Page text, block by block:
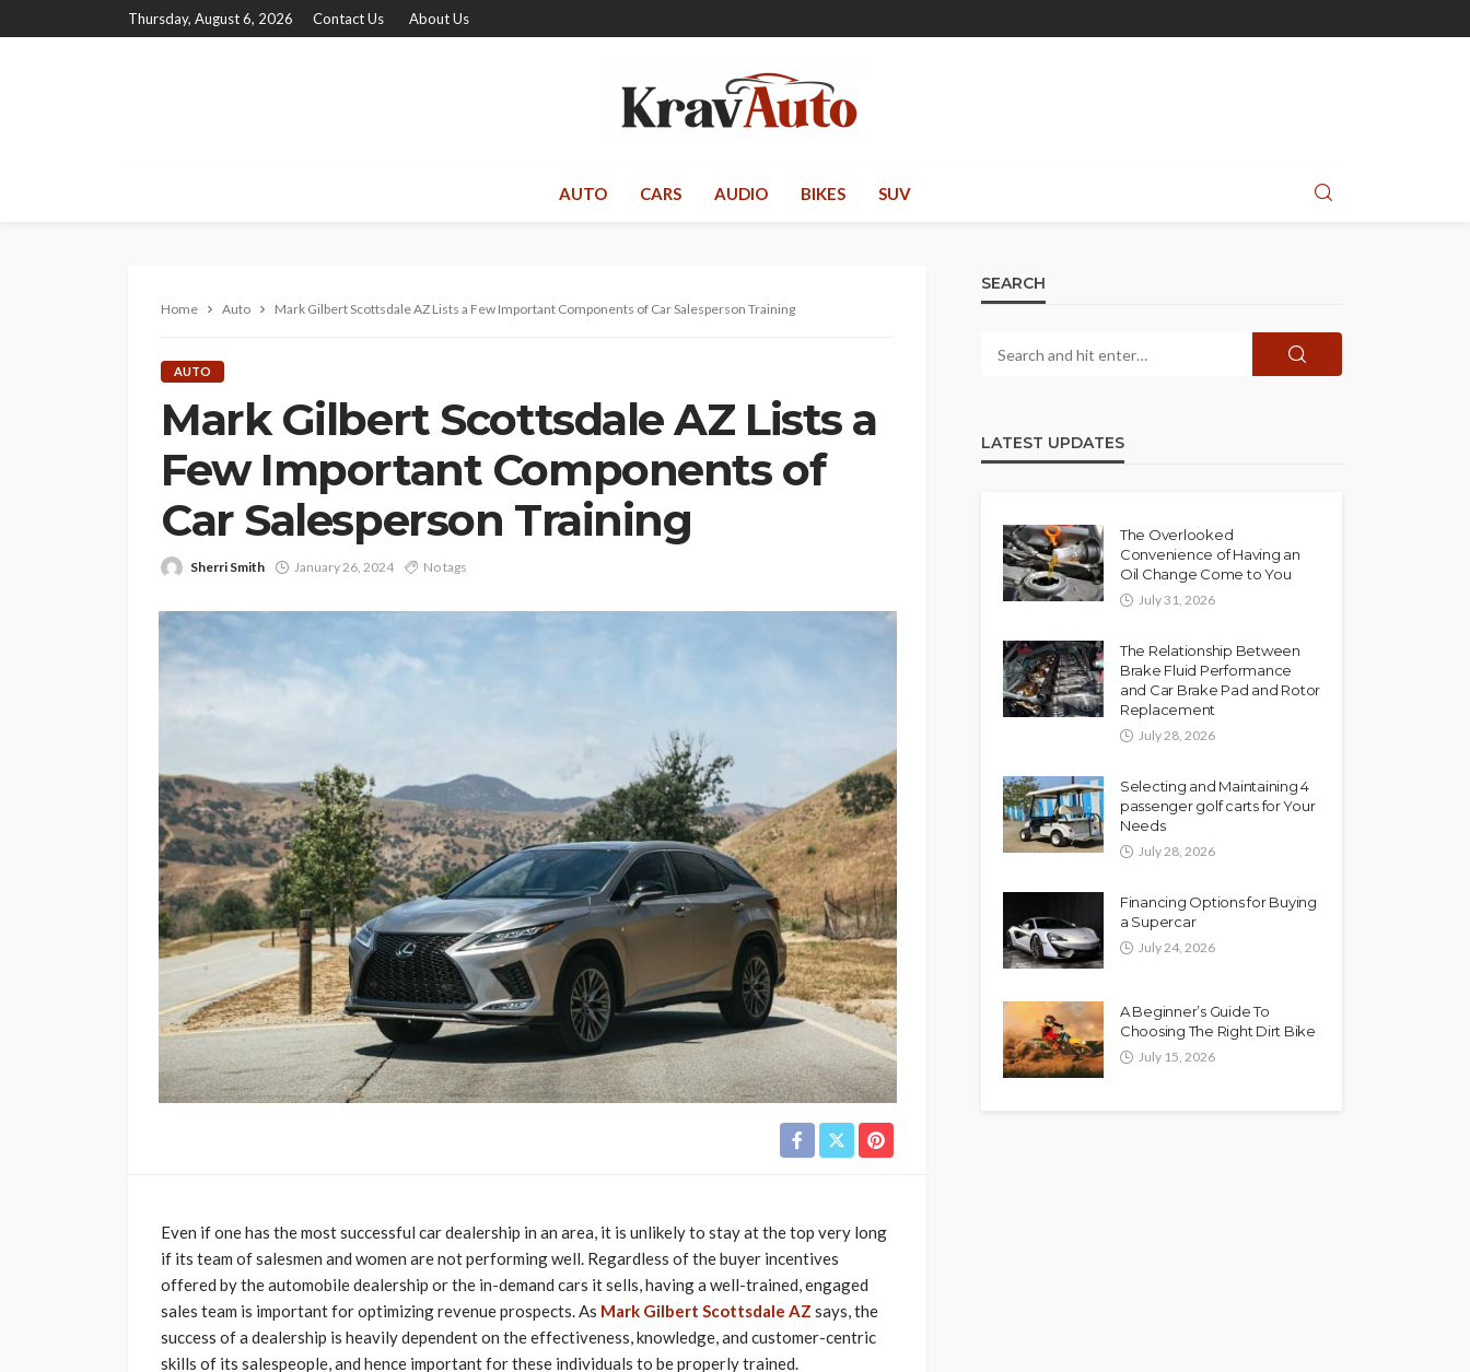
Thursday, August 6, 2026 Contact Us About Us
AUTO CARS AUDIO BIKES SUV
Home Auto Mark Gilbert Scottsdale AZ Lists a Few Important Components of Car Salesperson Training
AUTO
Mark Gilbert Scottsdale AZ Lists a
Few Important Components of
Car Salesperson Training
Sherri Smith January 26, 2024 No tags
Even if one has the most successful car dealership in an area, it is unlikely to stay at the top very long
if its team of salesmen and women are not performing well. Regardless of the buyer incentives
offered by the automobile dealership or the in-demand cars it sells, having a well-trained, engaged
sales team is important for optimizing revenue prospects. As Mark Gilbert Scottsdale AZ says, the
success of a dealership is heavily dependent on the effectiveness, knowledge, and customer-centric
skills of its salespeople, and hence important for these individuals to be properly trained.
SEARCH
LATEST UPDATES
The Overlooked
Convenience of Having an
Oil Change Come to You
July 31, 2026
The Relationship Between
Brake Fluid Performance
and Car Brake Pad and Rotor
Replacement
July 28, 2026
Selecting and Maintaining 4
passenger golf carts for Your
Needs
July 28, 2026
Financing Options for Buying
a Supercar
July 24, 2026
A Beginner’s Guide To
Choosing The Right Dirt Bike
July 15, 2026